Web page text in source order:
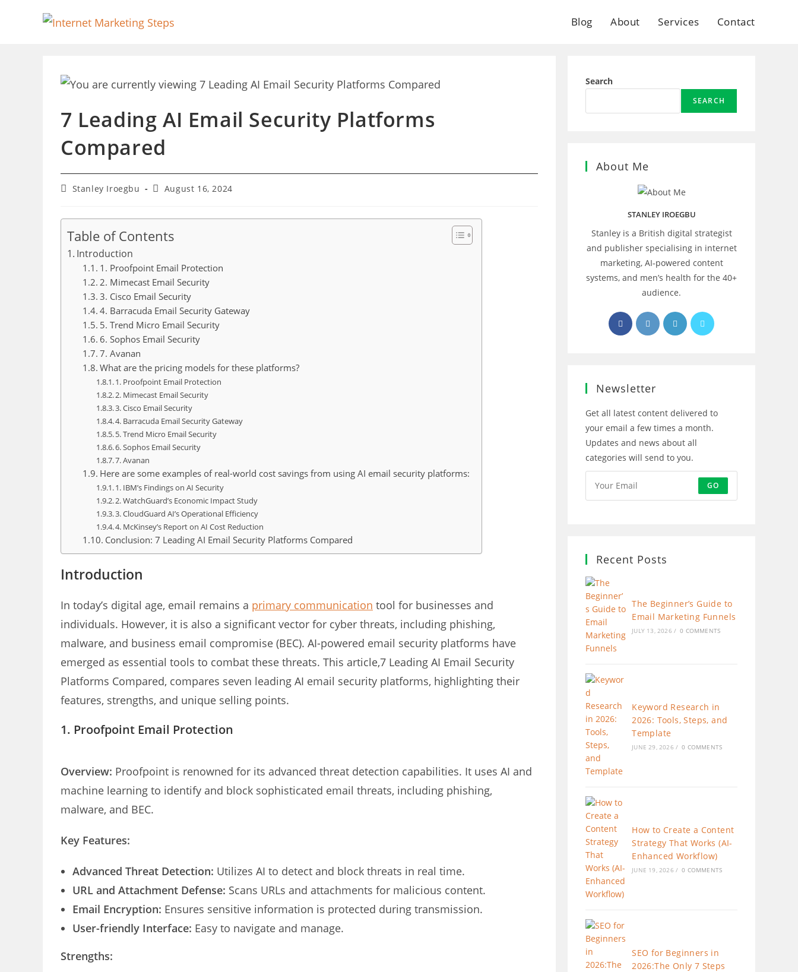
Blog About Services Contact
7 Leading AI Email Security Platforms
Compared
PostStanley Iroegbu
PostAugust 16, 2024
Table of Contents
Introduction
1. Proofpoint Email Protection
2. Mimecast Email Security
3. Cisco Email Security
4. Barracuda Email Security Gateway
5. Trend Micro Email Security
6. Sophos Email Security
7. Avanan
What are the pricing models for these platforms?
1. Proofpoint Email Protection
2. Mimecast Email Security
3. Cisco Email Security
4. Barracuda Email Security Gateway
5. Trend Micro Email Security
6. Sophos Email Security
7. Avanan
Here are some examples of real-world cost savings from using AI email security platforms:
1. IBM’s Findings on AI Security
2. WatchGuard’s Economic Impact Study
3. CloudGuard AI’s Operational Efficiency
4. McKinsey’s Report on AI Cost Reduction
Conclusion: 7 Leading AI Email Security Platforms Compared
Introduction
In today’s digital age, email remains a primary communication tool for businesses and
individuals. However, it is also a significant vector for cyber threats, including phishing,
malware, and business email compromise (BEC). AI-powered email security platforms have
emerged as essential tools to combat these threats. This article,7 Leading AI Email Security
Platforms Compared, compares seven leading AI email security platforms, highlighting their
features, strengths, and unique selling points.
1. Proofpoint Email Protection
Overview: Proofpoint is renowned for its advanced threat detection capabilities. It uses AI and
machine learning to identify and block sophisticated email threats, including phishing,
malware, and BEC.
Key Features:
Advanced Threat Detection: Utilizes AI to detect and block threats in real time.
URL and Attachment Defense: Scans URLs and attachments for malicious content.
Email Encryption: Ensures sensitive information is protected during transmission.
User-friendly Interface: Easy to navigate and manage.
Strengths:
Search
SEARCH
About Me
STANLEY IROEGBU
Stanley is a British digital strategist
and publisher specialising in internet
marketing, AI‑powered content
systems, and men’s health for the 40+
audience.
Opens
in
Opens
in
Opens
in
Opens
Newsletter
Get all latest content delivered to
your email a few times a month.
Updates and news about all
categories will send to you.
GO
Recent Posts
The Beginner’s Guide to
Email Marketing Funnels
JULY 13, 2026 / 0 COMMENTS
Keyword Research in
2026: Tools, Steps, and
Template
JUNE 29, 2026 / 0 COMMENTS
How to Create a Content
Strategy That Works (AI-
Enhanced Workflow)
JUNE 19, 2026 / 0 COMMENTS
SEO for Beginners in
2026:The Only 7 Steps